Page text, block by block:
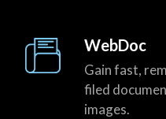
WebDoc
Gain fast,
filed
images.